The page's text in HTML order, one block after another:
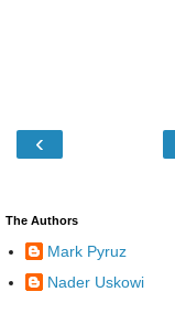
‹
The Authors
Mark Pyruz
Nader Uskowi